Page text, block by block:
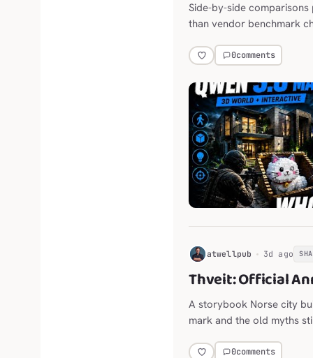
Side-by-side
than vendor benchmark
0comments
H atwellpub 3d ago
Thveit: Official
A storybook Norse city
mark and the old myths
0comments